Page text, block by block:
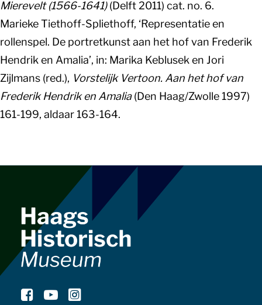
Mierevelt (1566-1641)(Delft 2011) cat. no. 6.
Marieke Tiethoff-Spliethoff, ‘Representatie en
rollenspel. De portretkunst aan het hof van Frederik
Hendrik en Amalia’, in: Marika Keblusek en Jori
Zijlmans (red.), Vorstelijk Vertoon. Aan het hof van
Frederik Hendrik en Amalia(Den Haag/Zwolle 1997)
161-199, aldaar 163-164.